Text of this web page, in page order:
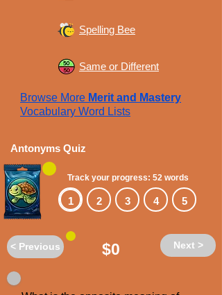
Spelling Bee
Same or Different
Browse More Merit and Mastery
Vocabulary Word Lists
Antonyms Quiz
Track your progress: 52 words
1 2 3 4 5
< Previous $0 Next >